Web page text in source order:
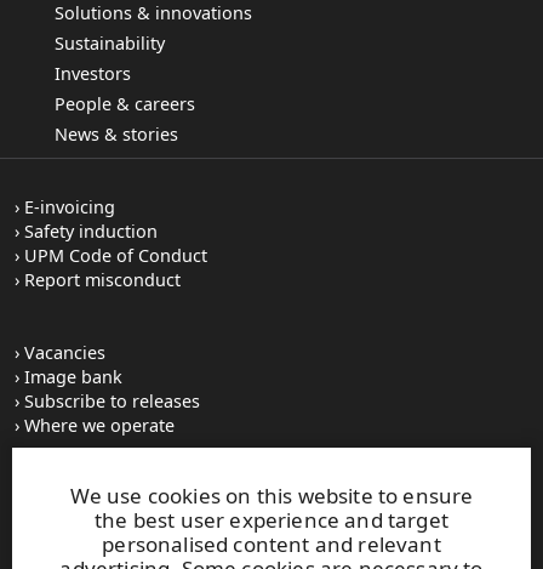
We use cookies on this website to ensure
the best user experience and target
personalised content and relevant
Solutions & innovations
Sustainability
Investors
People & careers
News & stories
E-invoicing
Safety induction
UPM Code of Conduct
Report misconduct
Vacancies
Image bank
Subscribe to releases
Where we operate
UPM Switchboard
+358 (0) 204 15 111
This site is protected by reCAPTCHA and theGoogle Privacy